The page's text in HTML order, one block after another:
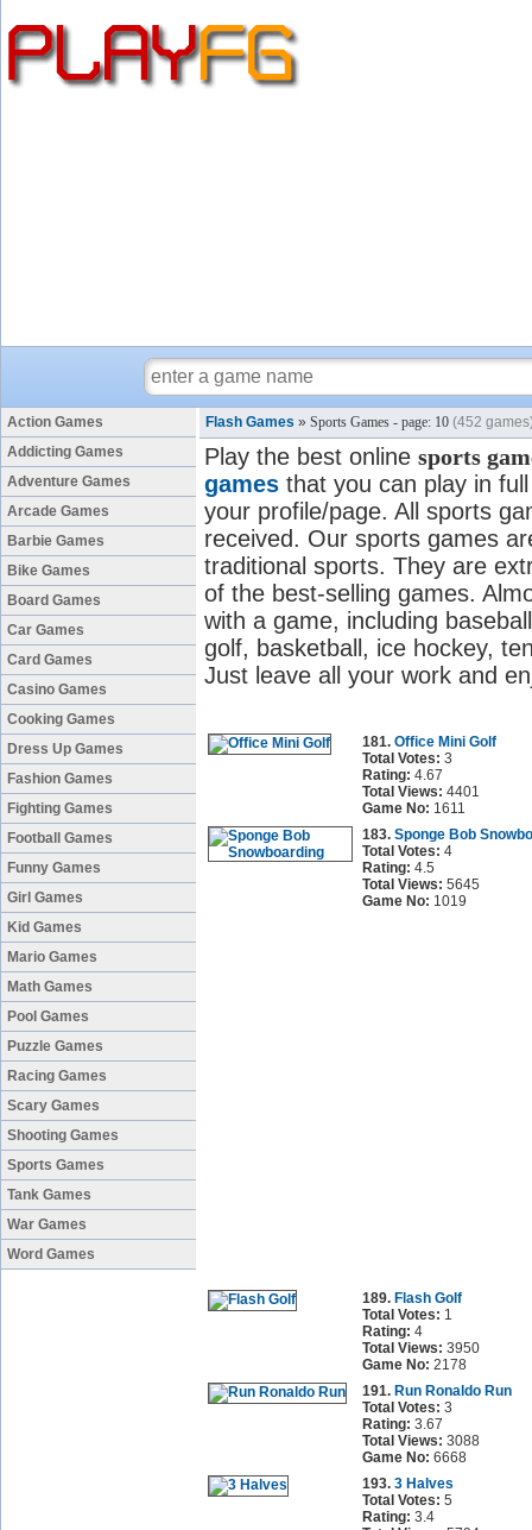
Action Games
Addicting Games
Adventure Games
Arcade Games
Barbie Games
Bike Games
Board Games
Car Games
Card Games
Casino Games
Cooking Games
Dress Up Games
Fashion Games
Fighting Games
Football Games
Funny Games
Girl Games
Kid Games
Mario Games
Math Games
Pool Games
Puzzle Games
Racing Games
Scary Games
Shooting Games
Sports Games
Tank Games
War Games
Word Games
Flash Games » Sports Games - page: 10 (452
Play the best online sports
games that you can play in
your profile/page. All sports
received. Our sports games
traditional sports. They are
of the best-selling games.
with a game, including
golf, basketball, ice hockey,
Just leave all your work and
181. Office Mini Golf
Total Votes: 3
Rating: 4.67
Total Views: 4401
Game No: 1611
183. Sponge Bob
Total Votes: 4
Rating: 4.5
Total Views: 5645
Game No: 1019
189. Flash Golf
Total Votes: 1
Rating: 4
Total Views: 3950
Game No: 2178
191. Run Ronaldo Run
Total Votes: 3
Rating: 3.67
Total Views: 3088
Game No: 6668
193. 3 Halves
Total Votes: 5
Rating: 3.4